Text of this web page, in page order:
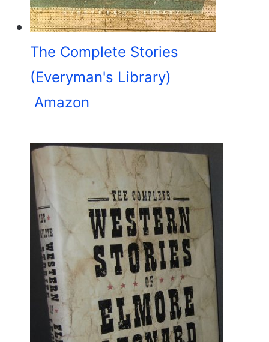
The Complete Stories
(Everyman's Library)
Amazon